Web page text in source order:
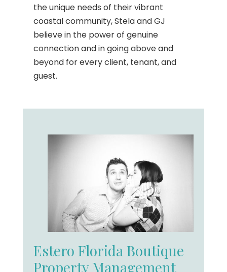
the unique needs of their vibrant
coastal community, Stela and GJ
believe in the power of genuine
connection and in going above and
beyond for every client, tenant, and
guest.
Estero Florida Boutique
Property Management